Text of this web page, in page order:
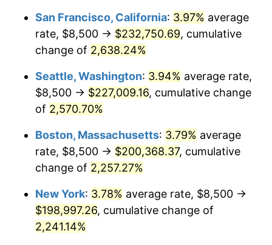
1966 $18,734.69 2.86%
1968 $20,122.45 4.19%
1969 $21,221.09
$22,435.37 5.72%
1971 $23,418.37
1972 $24,170.07 3.21%
1973 $25,673.47
$500,000dollars in
1941
$11,358,911.56dollars
today
$1,000,000dollars in
1941
$22,717,823.13dollars
today
San Francisco, California: 3.97% average
rate, $8,500 → $232,750.69, cumulative
change of 2,638.24%
Seattle, Washington: 3.94% average rate,
$8,500 → $227,009.16, cumulative change
of 2,570.70%
Boston, Massachusetts: 3.79% average
rate, $8,500 → $200,368.37, cumulative
change of 2,257.27%
New York: 3.78% average rate, $8,500 →
$198,997.26, cumulative change of
2,241.14%